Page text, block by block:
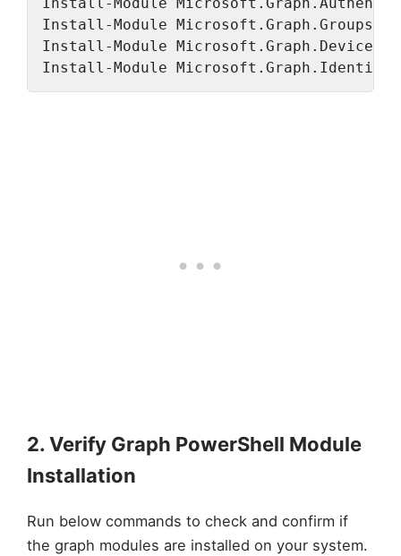
Install-Module
Install-Module Microsoft.Graph.Groups
Install-Module
Install-Module
2. Verify Graph PowerShell Module
Installation
Run below commands to check and confirm if
the graph modules are installed on your system.